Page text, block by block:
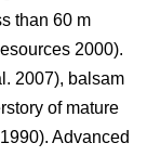
than 60 m
2000).
2007), balsam
of mature
1990). Advanced